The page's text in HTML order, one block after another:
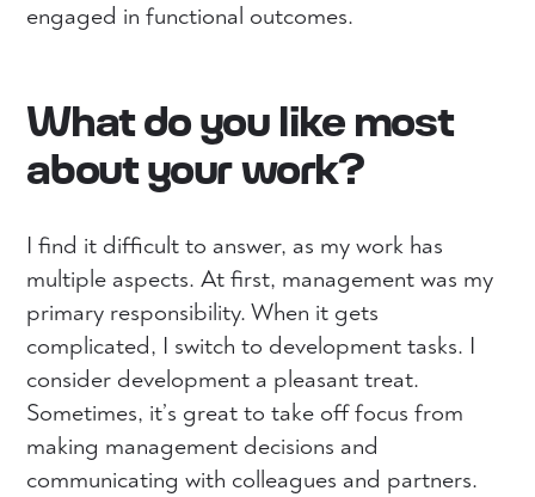
engaged in functional outcomes.
What do you like most
about your work?
I find it difficult to answer, as my work has
multiple aspects. At first, management was my
primary responsibility. When it gets
complicated, I switch to development tasks. I
consider development a pleasant treat.
Sometimes, it’s great to take off focus from
making management decisions and
communicating with colleagues and partners.